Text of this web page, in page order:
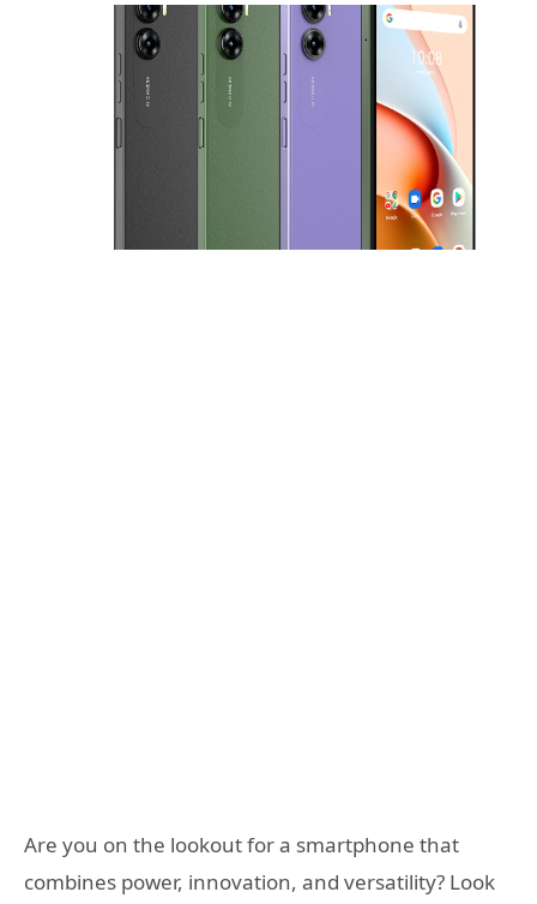
Are you on the lookout for a smartphone that
combines power, innovation, and versatility? Look